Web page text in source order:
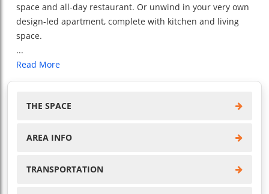
space and all-day restaurant. Or unwind in your very own
design-led apartment, complete with kitchen and living
space.
...
Read More
THE SPACE
AREA INFO
TRANSPORTATION